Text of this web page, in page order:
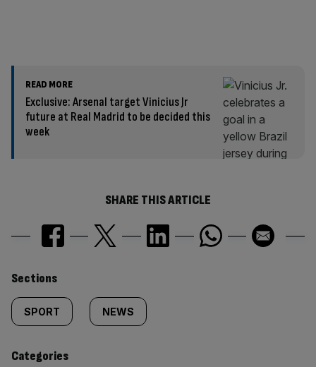
READ MORE
Exclusive: Arsenal target Vinicius Jr
future at Real Madrid to be decided this
week
SHARE THIS ARTICLE
Similarly
tagged
content:
Sections
SPORT NEWS
Categories